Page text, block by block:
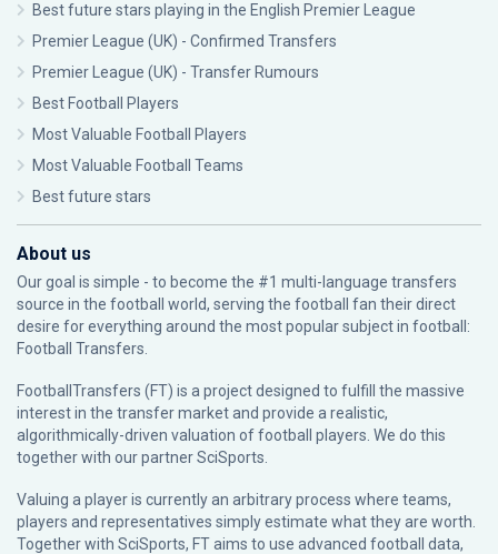
Best future stars playing in the English Premier League
Premier League (UK) - Confirmed Transfers
Premier League (UK) - Transfer Rumours
Best Football Players
Most Valuable Football Players
Most Valuable Football Teams
Best future stars
About us
Our goal is simple - to become the #1 multi-language transfers
source in the football world, serving the football fan their direct
desire for everything around the most popular subject in football:
Football Transfers.
FootballTransfers (FT) is a project designed to fulfill the massive
interest in the transfer market and provide a realistic,
algorithmically-driven valuation of football players. We do this
together with our partnerSciSports
Valuing a player is currently an arbitrary process where teams,
players and representatives simply estimate what they are worth.
Together with SciSports, FT aims to use advanced football data,